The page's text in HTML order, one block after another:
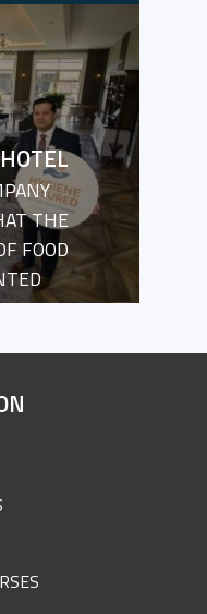
THE
FOOD